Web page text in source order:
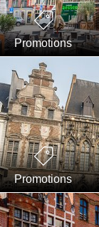
Promotions
Promotions